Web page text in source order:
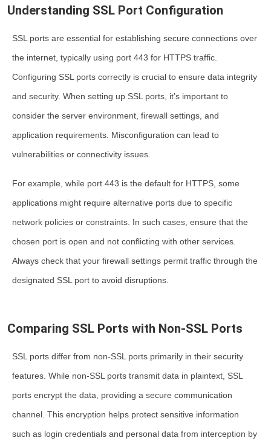
Understanding SSL Port Configuration
SSL ports are essential for establishing secure connections over
the internet, typically using port 443 for HTTPS traffic.
Configuring SSL ports correctly is crucial to ensure data integrity
and security. When setting up SSL ports, it’s important to
consider the server environment, firewall settings, and
application requirements. Misconfiguration can lead to
vulnerabilities or connectivity issues.
For example, while port 443 is the default for HTTPS, some
applications might require alternative ports due to specific
network policies or constraints. In such cases, ensure that the
chosen port is open and not conflicting with other services.
Always check that your firewall settings permit traffic through the
designated SSL port to avoid disruptions.
Comparing SSL Ports with Non-SSL Ports
SSL ports differ from non-SSL ports primarily in their security
features. While non-SSL ports transmit data in plaintext, SSL
ports encrypt the data, providing a secure communication
channel. This encryption helps protect sensitive information
such as login credentials and personal data from interception by